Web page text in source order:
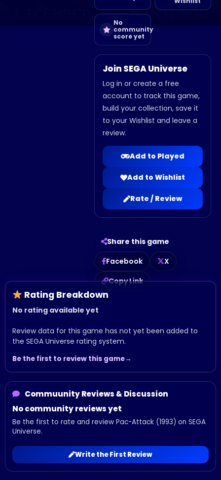
No
community
score yet
Join SEGA Universe
Log in or create a free
account to track this game,
build your collection, save it
to your Wishlist and leave a
review.
Add to Played
Add to Wishlist
Rate / Review
Share this game
Facebook
X
Copy Link
Rating Breakdown
No rating available yet
Review data for this game has not yet been added to
the SEGA Universe rating system.
Be the first to review this game
Commuunity Reviews & Discussion
No community reviews yet
Be the first to rate and review Pac-Attack (1993) on SEGA
Universe.
Write the First Review